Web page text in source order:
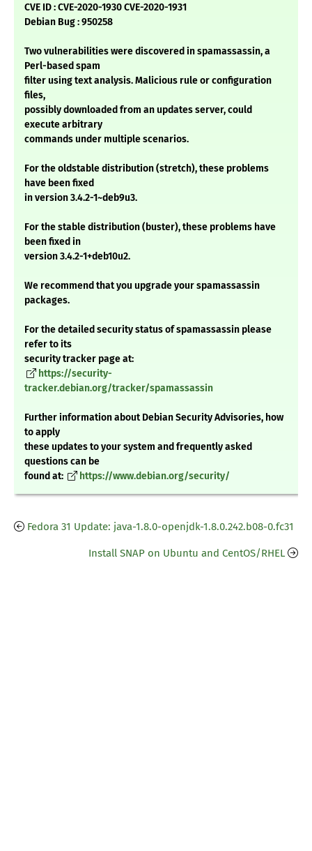
CVE ID : CVE-2020-1930 CVE-2020-1931
Debian Bug : 950258
Two vulnerabilities were discovered in spamassassin, a
Perl-based spam
filter using text analysis. Malicious rule or configuration
files,
possibly downloaded from an updates server, could
execute arbitrary
commands under multiple scenarios.
For the oldstable distribution (stretch), these problems
have been fixed
in version 3.4.2-1~deb9u3.
For the stable distribution (buster), these problems have
been fixed in
version 3.4.2-1+deb10u2.
We recommend that you upgrade your spamassassin
packages.
For the detailed security status of spamassassin please
refer to its
security tracker page at:
https://security-
tracker.debian.org/tracker/spamassassin
Further information about Debian Security Advisories, how
to apply
these updates to your system and frequently asked
questions can be
found at:
https://www.debian.org/security/
Fedora 31 Update: java-1.8.0-openjdk-1.8.0.242.b08-0.fc31
Install SNAP on Ubuntu and CentOS/RHEL